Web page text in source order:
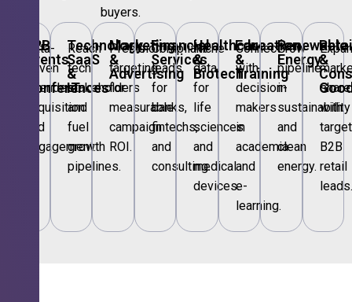
buyers.
B2B
Events
Conferences
Data-
driven
attendee
acquisition
and
engagement.
Technology,
SaaS
&
IT
Reach
tech
stakeholders
and
fuel
growth
pipelines.
Marketing
&
Advertising
Precision
targeting
for
measurable
campaign
ROI.
Financial
Services
Compliant
leads
for
banks,
fintechs,
and
consulting.
Healthcare
&
Biotech
Niche
data
for
life
sciences
and
medical
devices.
Education
&
Training
Connect
with
decision-
makers
in
academia
and
e-
learning.
Renewable
Energy
Grow
pipeline
in
sustainability
and
clean
energy.
&
share
with
B2B
retail
leads.